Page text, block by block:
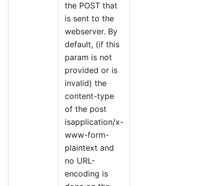
the POST that
is sent to the
webserver. By
default, (if this
param is not
provided or is
invalid) the
content-type
of the post
isapplication/x-
www-form-
plaintext and
no URL-
encoding is